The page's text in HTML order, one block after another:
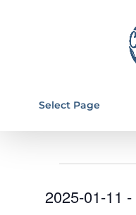
Select Page
2025-01-11 -